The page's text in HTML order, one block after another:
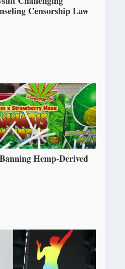
Censorship Law
Hemp-Derived